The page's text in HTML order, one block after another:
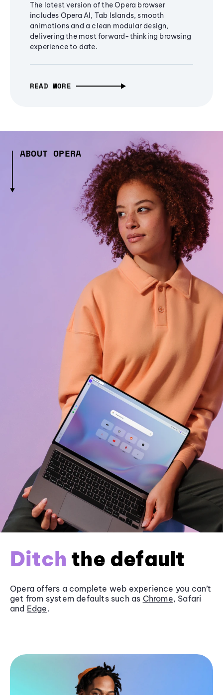
The latest version of the Opera browser
includes Opera AI, Tab Islands, smooth
animations and a clean modular design,
delivering the most forward-thinking browsing
experience to date.
READ MORE
ABOUT OPERA
Ditch the default
Opera offers a complete web experience you can’t
get from system defaults such as Chrome, Safari
and Edge.